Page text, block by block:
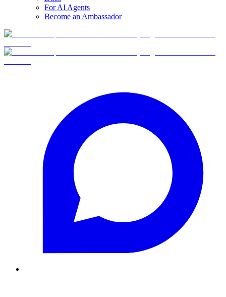
For AI Agents
Become an Ambassador